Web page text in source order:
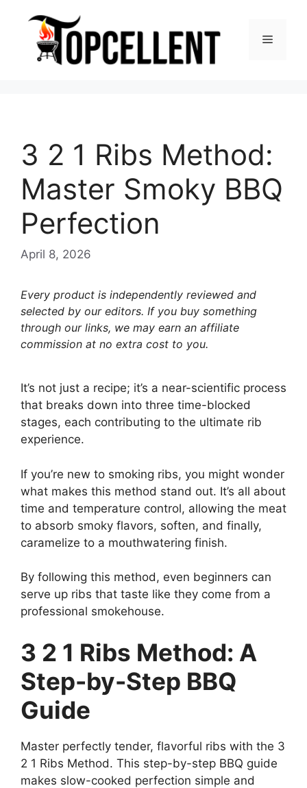
content
Menu
3 2 1 Ribs Method:
Master Smoky BBQ
Perfection
April 8, 2026
Every product is independently reviewed and
selected by our editors. If you buy something
through our links, we may earn an affiliate
commission at no extra cost to you.
It’s not just a recipe; it’s a near-scientific process
that breaks down into three time-blocked
stages, each contributing to the ultimate rib
experience.
If you’re new to smoking ribs, you might wonder
what makes this method stand out. It’s all about
time and temperature control, allowing the meat
to absorb smoky flavors, soften, and finally,
caramelize to a mouthwatering finish.
By following this method, even beginners can
serve up ribs that taste like they come from a
professional smokehouse.
3 2 1 Ribs Method: A
Step-by-Step BBQ
Guide
Master perfectly tender, flavorful ribs with the 3
2 1 Ribs Method. This step-by-step BBQ guide
makes slow-cooked perfection simple and